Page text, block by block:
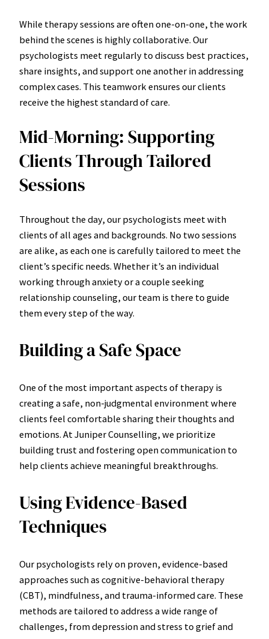
While therapy sessions are often one-on-one, the work
behind the scenes is highly collaborative. Our
psychologists meet regularly to discuss best practices,
share insights, and support one another in addressing
complex cases. This teamwork ensures our clients
receive the highest standard of care.
Mid-Morning: Supporting
Clients Through Tailored
Sessions
Throughout the day, our psychologists meet with
clients of all ages and backgrounds. No two sessions
are alike, as each one is carefully tailored to meet the
client’s specific needs. Whether it’s an individual
working through anxiety or a couple seeking
relationship counseling, our team is there to guide
them every step of the way.
Building a Safe Space
One of the most important aspects of therapy is
creating a safe, non-judgmental environment where
clients feel comfortable sharing their thoughts and
emotions. At Juniper Counselling, we prioritize
building trust and fostering open communication to
help clients achieve meaningful breakthroughs.
Using Evidence-Based
Techniques
Our psychologists rely on proven, evidence-based
approaches such as cognitive-behavioral therapy
(CBT), mindfulness, and trauma-informed care. These
methods are tailored to address a wide range of
challenges, from depression and stress to grief and